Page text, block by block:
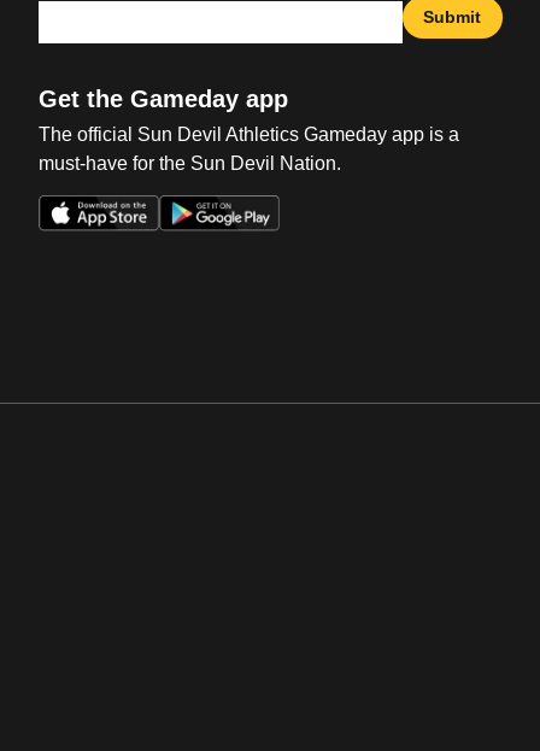
Submit
Get the Gameday app
The official Sun Devil Athletics Gameday app is a
must-have for the Sun Devil Nation.